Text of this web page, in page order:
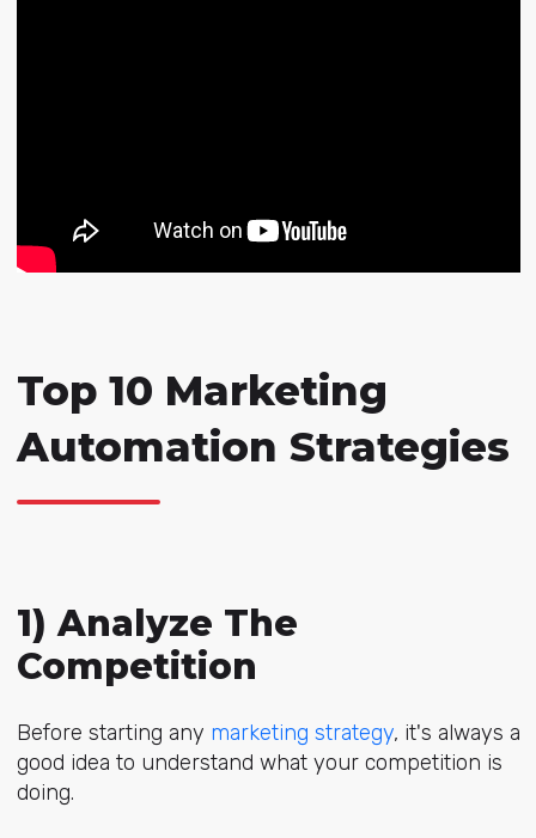
Top 10 Marketing
Automation Strategies
1) Analyze The
Competition
Before starting any marketing strategy, it's always a
good idea to understand what your competition is
doing.